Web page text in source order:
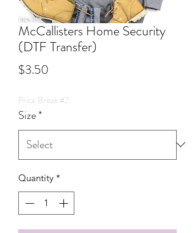
McCallisters Home Security
(DTF Transfer)
$3.50
Price Break #2
Size*
Quantity *